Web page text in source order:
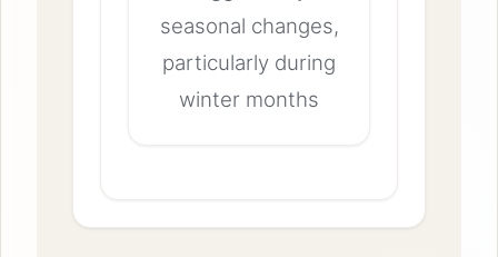
seasonal changes,
particularly during
winter months